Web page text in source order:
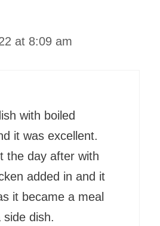
at 8:09 am
with boiled
it was excellent.
the day after with
added in and it
it became a meal
dish.